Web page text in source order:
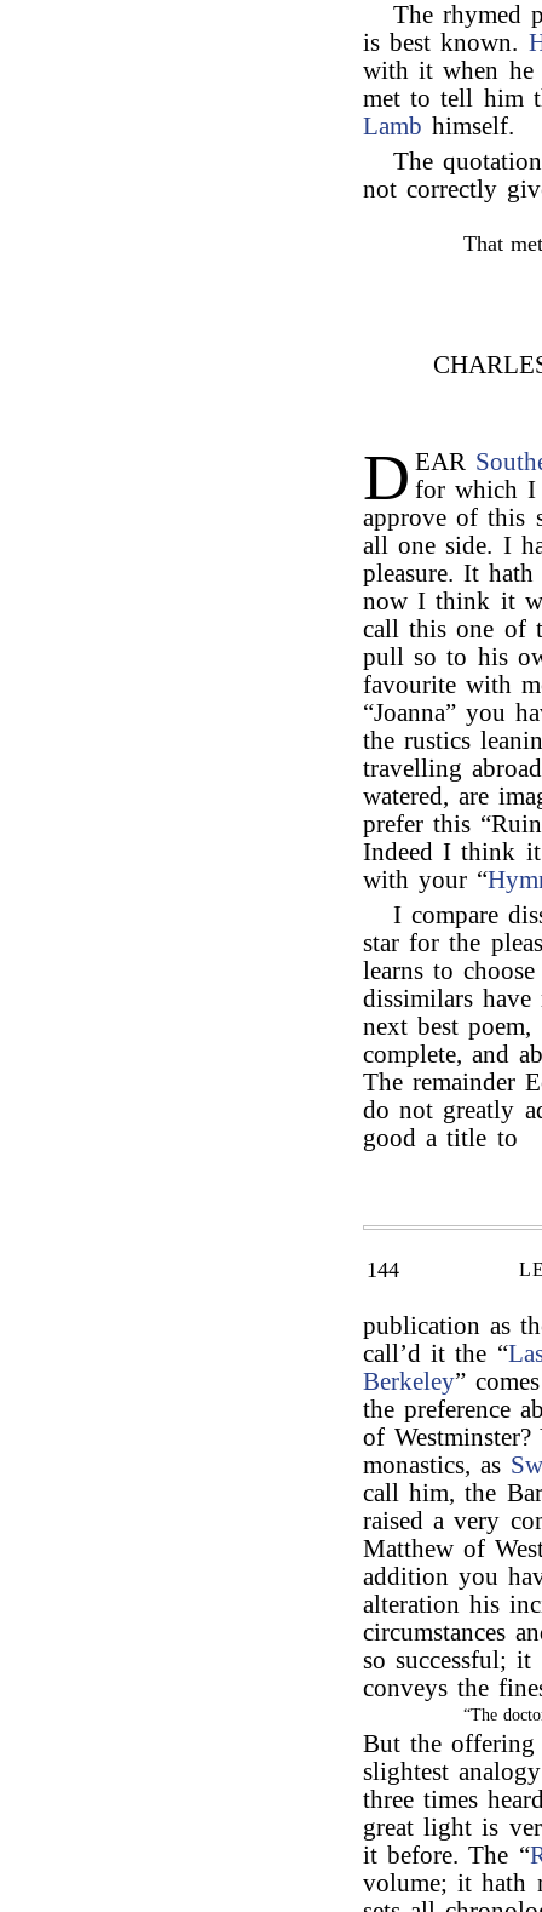
The rhymed
is best known.
with it when he
met to tell him
Lamb himself.
The
not correctly
That
D EAR
for which I
approve of this
all one side. I
pleasure. It
now I think it
call this one of
pull so to his
favourite with
“Joanna” you
the rustics
travelling
watered, are
prefer this
Indeed I think
with your “
I compare
star for the
learns to
dissimilars
next best
complete, and
The remainder
do not greatly
good a title to
144
publication as
call’d it the “
Berkeley”
the preference
of
monastics, as
call him, the
raised a very
Matthew of
addition you
alteration his
circumstances
so successful;
conveys the
“The
But the offering
slightest
three times
great light is
it before. The “
volume; it hath